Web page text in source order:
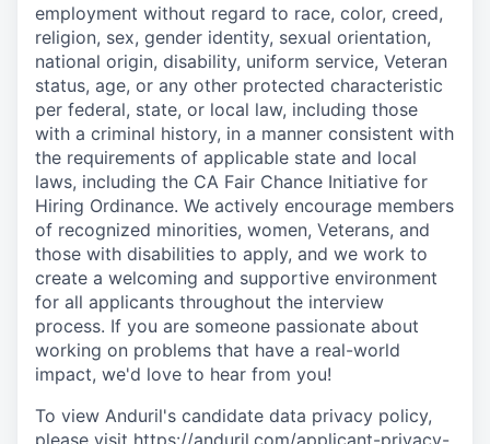
employment without regard to race, color, creed,
religion, sex, gender identity, sexual orientation,
national origin, disability, uniform service, Veteran
status, age, or any other protected characteristic
per federal, state, or local law, including those
with a criminal history, in a manner consistent with
the requirements of applicable state and local
laws, including the CA Fair Chance Initiative for
Hiring Ordinance. We actively encourage members
of recognized minorities, women, Veterans, and
those with disabilities to apply, and we work to
create a welcoming and supportive environment
for all applicants throughout the interview
process. If you are someone passionate about
working on problems that have a real-world
impact, we'd love to hear from you!
To view Anduril's candidate data privacy policy,